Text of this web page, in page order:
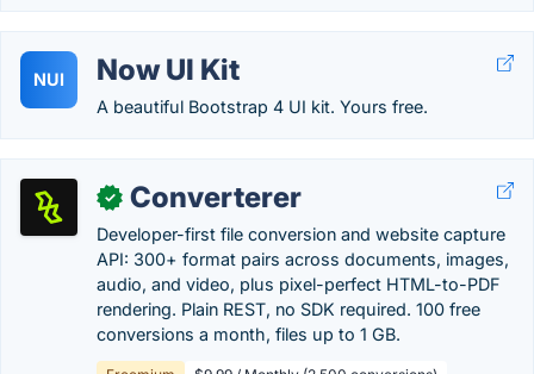
NUI Now UI Kit
A beautiful Bootstrap 4 UI kit. Yours free.
✓ Converterer
Developer-first file conversion and website capture
API: 300+ format pairs across documents, images,
audio, and video, plus pixel-perfect HTML-to-PDF
rendering. Plain REST, no SDK required. 100 free
conversions a month, files up to 1 GB.